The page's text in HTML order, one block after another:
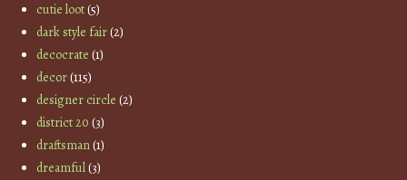
cutie loot(5)
dark style fair(2)
decocrate (1)
decor(115)
designer circle (2)
district 20 (3)
draftsman(1)
dreamful(3)